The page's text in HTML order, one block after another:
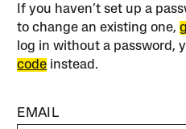
If you haven’t set up a
to change an existing one,
log in without a password,
code instead.
EMAIL